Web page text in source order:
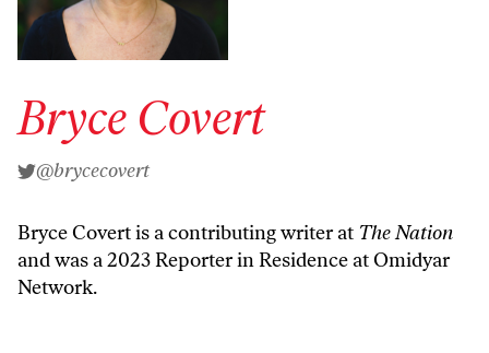
Bryce Covert
@brycecovert
Bryce Covert is a contributing writer at The Nation
and was a 2023 Reporter in Residence at Omidyar
Network.